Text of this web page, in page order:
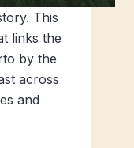
This
links the
by the
across
and